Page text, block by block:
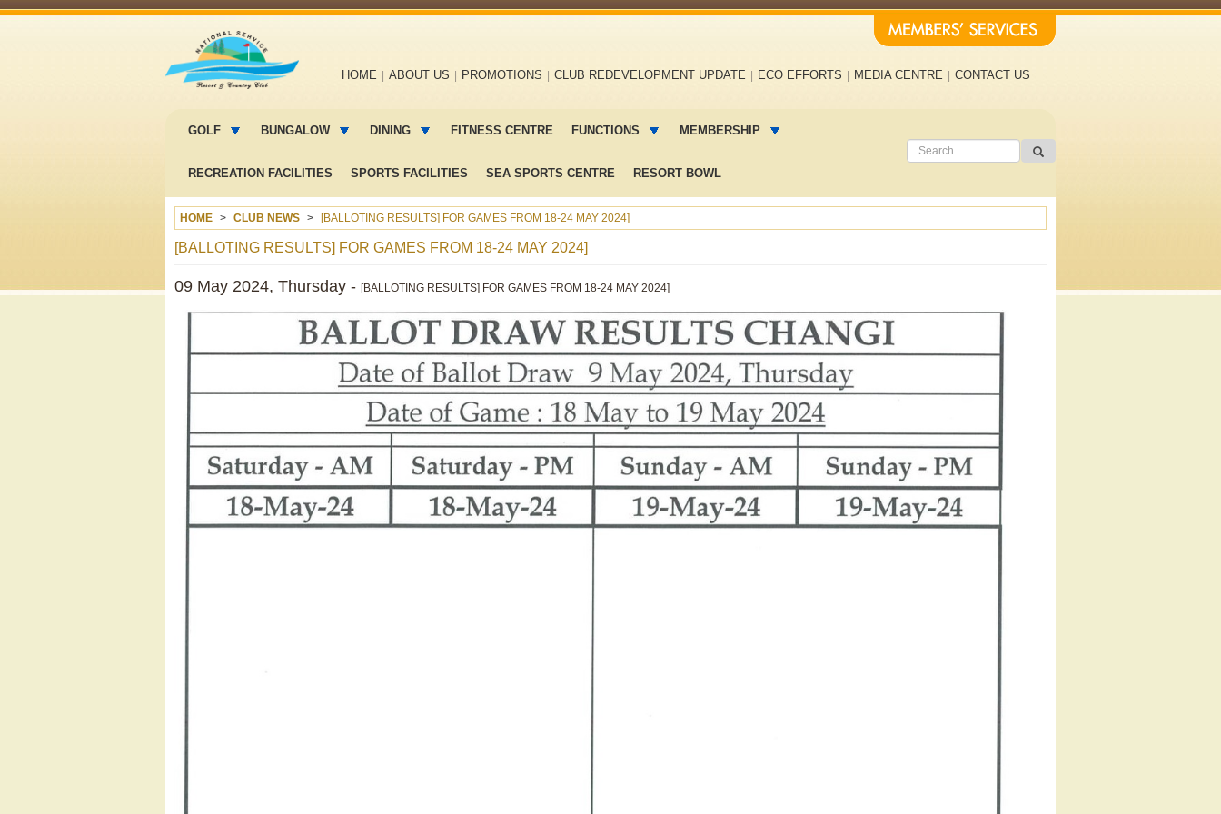
navigation
HOME ABOUT US PROMOTIONS CLUB REDEVELOPMENT UPDATE ECO EFFORTS MEDIA CENTRE CONTACT US
menuGOLF BUNGALOW DINING FITNESS CENTRE FUNCTIONS MEMBERSHIP
RECREATION FACILITIES SPORTS FACILITIES SEA SPORTS CENTRE RESORT BOWL
HOME CLUB NEWS [BALLOTING RESULTS] FOR GAMES FROM 18-24 MAY 2024]
[BALLOTING RESULTS] FOR GAMES FROM 18-24 MAY 2024]
09 May 2024, Thursday - [BALLOTING RESULTS] FOR GAMES FROM 18-24 MAY 2024]